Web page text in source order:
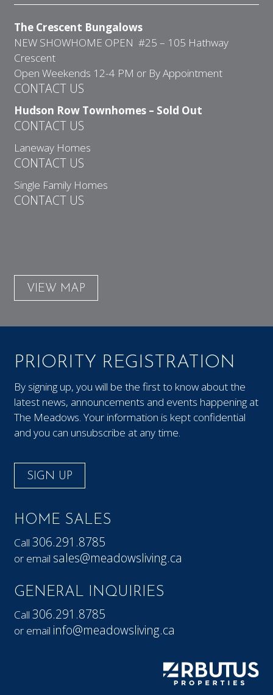
The Crescent Bungalows
NEW SHOWHOME OPEN #25 – 105 Hathway
Crescent
Open Weekends 12-4 PM or By Appointment
CONTACT US
Hudson Row Townhomes – Sold Out
CONTACT US
Laneway Homes
CONTACT US
Single Family Homes
CONTACT US
VIEW MAP
PRIORITY REGISTRATION
By signing up, you will be the first to know about the
latest news, announcements and events happening at
The Meadows. Your information is kept confidential
and you can unsubscribe at any time.
SIGN UP
HOME SALES
Call306.291.8785
or email sales@meadowsliving.ca
GENERAL INQUIRIES
Call306.291.8785
or email info@meadowsliving.ca